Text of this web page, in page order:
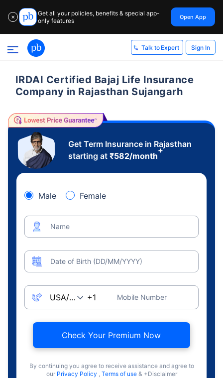
✕
Get all your policies, benefits & special app-
only features
Open App
Talk to Expert Sign In
IRDAI Certified Bajaj Life Insurance
Company in Rajasthan Sujangarh
Get Term Insurance in Rajasthan
starting at ₹582/month
+
Male Female
Name
Date of Birth (DD/MM/YYYY)
Mobile Number
Check Your Premium Now
By continuing you agree to receive assistance and agree to
our Privacy Policy , Terms of use & +Disclaimer